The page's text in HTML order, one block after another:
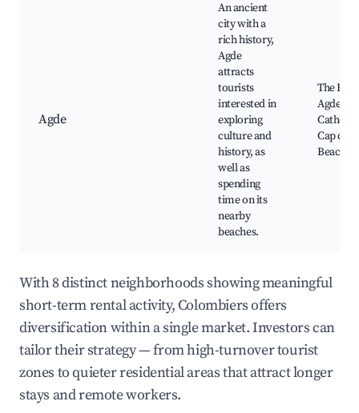
Agde
An ancient
city with a
rich history,
Agde
attracts
tourists
interested in
exploring
culture and
history, as
well as
spending
time on its
nearby
beaches.
The
Agde,
Cap
Beach
With 8 distinct neighborhoods showing meaningful
short-term rental activity, Colombiers offers
diversification within a single market. Investors can
tailor their strategy — from high-turnover tourist
zones to quieter residential areas that attract longer
stays and remote workers.